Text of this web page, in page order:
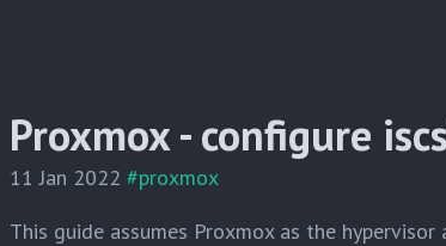
Proxmox - configure
11 Jan 2022 #proxmox
This guide assumes Proxmox as the